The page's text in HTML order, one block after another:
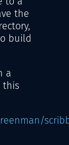
the
build
a
this